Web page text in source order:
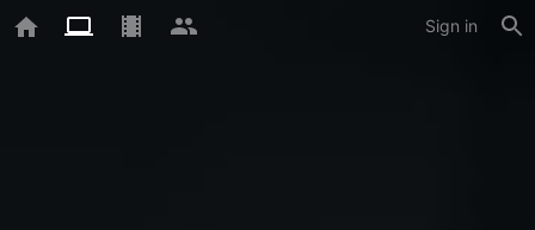
Sign in